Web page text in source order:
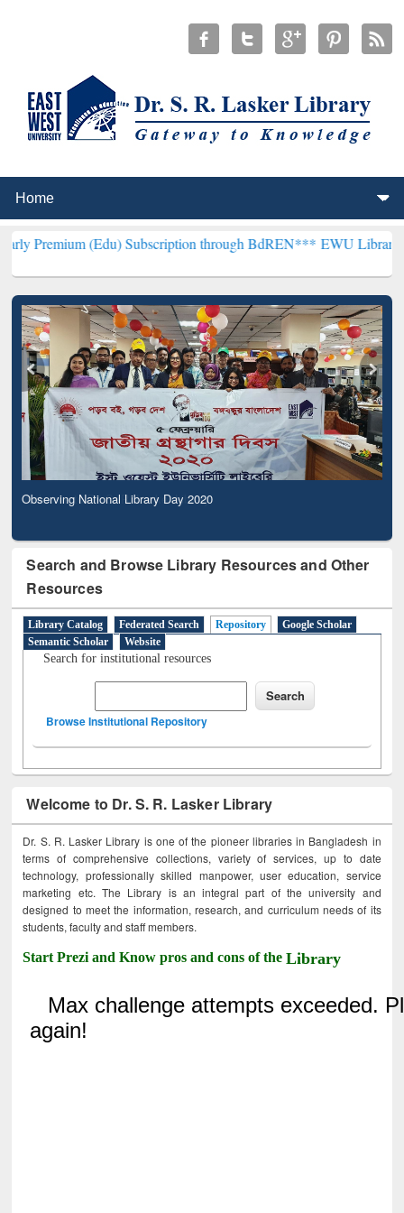
(Edu) Subscription through BdREN***EWU Library will
Observing National Library Day 2020
Search and Browse Library Resources and Other
Resources
Library Catalog Federated Search Repository
Google Scholar
Semantic Scholar
Website
Search for institutional resources
Browse Institutional Repository
Welcome to Dr. S. R. Lasker Library
Dr. S. R. Lasker Library is one of the pioneer libraries in Bangladesh in
terms of comprehensive collections, variety of services, up to date
technology, professionally skilled manpower, user education, service
marketing etc. The Library is an integral part of the university and
designed to meet the information, research, and curriculum needs of its
students, faculty and staff members.
Start Prezi and Know pros and cons of theLibrary